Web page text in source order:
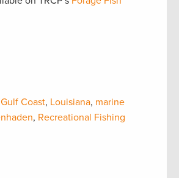
Gulf Coast, Louisiana, marine
, Recreational Fishing